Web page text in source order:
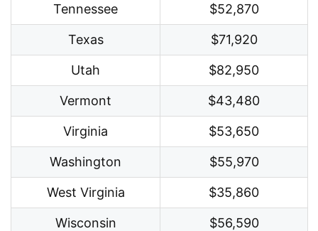
Tennessee $52,870
Texas $71,920
Utah $82,950
Vermont $43,480
Virginia $53,650
Washington $55,970
West Virginia $35,860
Wisconsin $56,590